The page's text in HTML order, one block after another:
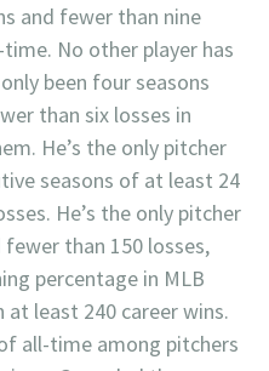
and fewer than nine
No other player has
been four seasons
than six losses in
He’s the only pitcher
seasons of at least 24
He’s the only pitcher
than 150 losses,
percentage in MLB
least 240 career wins.
all-time among pitchers